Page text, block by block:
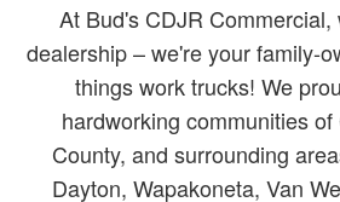
At Bud's CDJR
dealership – we're your family-
things work trucks! We
hardworking communities
County, and surrounding
Dayton, Wapakoneta, Van